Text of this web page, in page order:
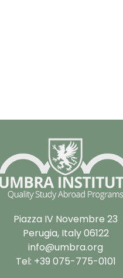
Piazza IV Novembre 23
Perugia, Italy 06122
info@umbra.org
Tel: +39 075-775-0101